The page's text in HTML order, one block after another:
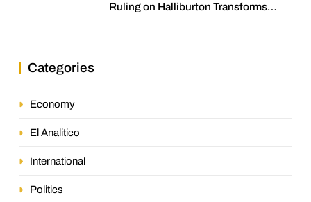
Ruling on Halliburton Transforms
Categories
Economy
El Analitico
International
Politics